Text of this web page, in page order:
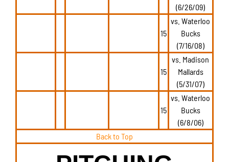
(6/26/09)
15
vs. Waterloo
Bucks
(7/16/08)
15
vs. Madison
Mallards
(5/31/07)
15
vs. Waterloo
Bucks
(6/8/06)
Back to Top